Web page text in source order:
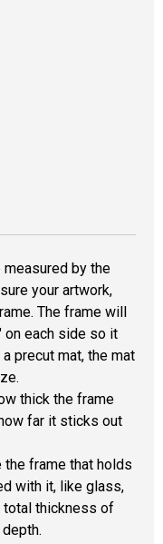
measured by the
your artwork,
The frame will
on each side so it
precut mat, the mat
thick the frame
far it sticks out
frame that holds
with it, like glass,
total thickness of